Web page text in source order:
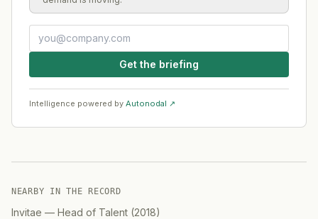
Get the briefing
Intelligence powered by Autonodal ↗
NEARBY IN THE RECORD
Invitae — Head of Talent (2018)